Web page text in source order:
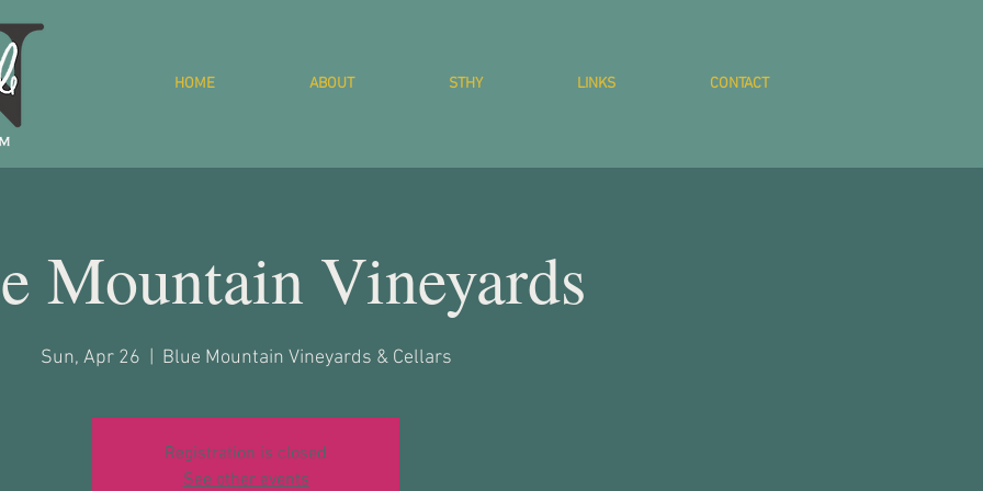
HOME ABOUT STHY LINKS CONTACT
Mountain Vineyards
Sun, Apr 26 Blue Mountain Vineyards & Cellars
Registration is closed
See other events